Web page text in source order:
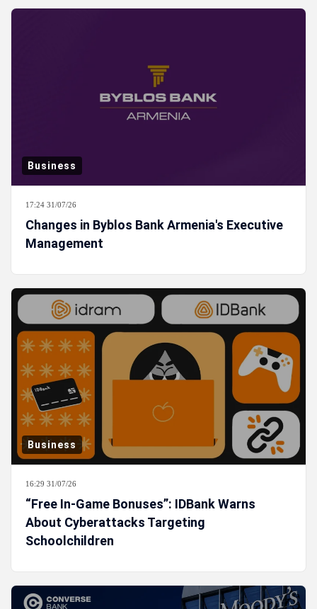
Business
17:24 31/07/26
Changes in Byblos Bank Armenia's Executive
Management
Business
16:29 31/07/26
“Free In-Game Bonuses”: IDBank Warns
About Cyberattacks Targeting
Schoolchildren